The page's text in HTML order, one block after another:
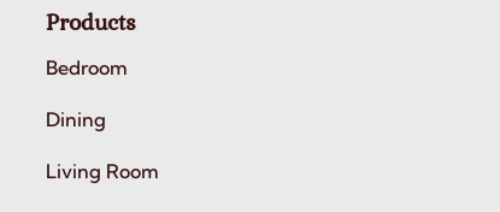
Products
Bedroom
Dining
Living Room